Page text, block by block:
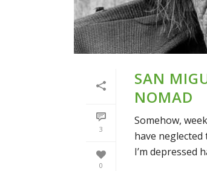
3
0
SAN
NOMAD
Somehow,
have
I’m depressed